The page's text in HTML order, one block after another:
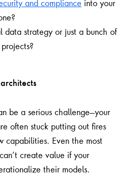
and compliance into your
data strategy or just a bunch of
be a serious challenge—your
often stuck putting out fires
capabilities. Even the most
create value if your
their models.